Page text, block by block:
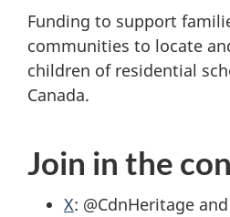
Funding to support
communities to locate
children of residential
Canada.
Join in the
X: @CdnHeritage